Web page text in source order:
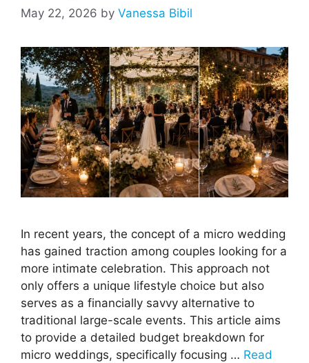
May 22, 2026 by Vanessa Bibil
In recent years, the concept of a micro wedding
has gained traction among couples looking for a
more intimate celebration. This approach not
only offers a unique lifestyle choice but also
serves as a financially savvy alternative to
traditional large-scale events. This article aims
to provide a detailed budget breakdown for
micro weddings, specifically focusing … Read